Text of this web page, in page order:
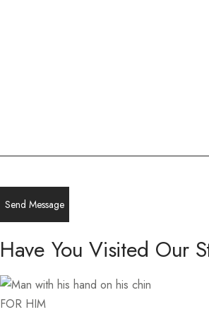
Have You Visited Our
FOR HIM